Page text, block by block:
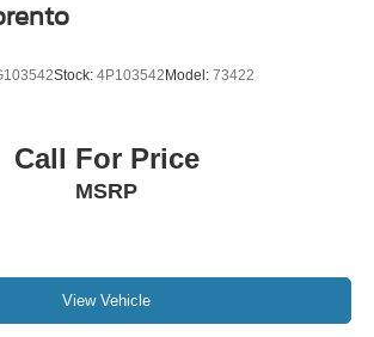
Stock: 4P103542 Model: 73422
Call For Price
MSRP
View Vehicle